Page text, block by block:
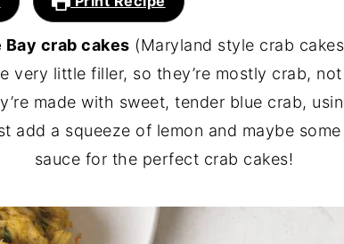
Bay crab cakes (Maryland style crab
very little filler, so they’re mostly crab,
made with sweet, tender blue crab,
add a squeeze of lemon and maybe
sauce for the perfect crab cakes!